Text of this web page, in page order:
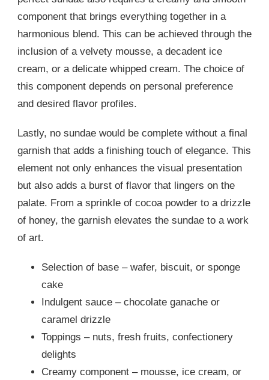
component that brings everything together in a
harmonious blend. This can be achieved through the
inclusion of a velvety mousse, a decadent ice
cream, or a delicate whipped cream. The choice of
this component depends on personal preference
and desired flavor profiles.
Lastly, no sundae would be complete without a final
garnish that adds a finishing touch of elegance. This
element not only enhances the visual presentation
but also adds a burst of flavor that lingers on the
palate. From a sprinkle of cocoa powder to a drizzle
of honey, the garnish elevates the sundae to a work
of art.
Selection of base – wafer, biscuit, or sponge
cake
Indulgent sauce – chocolate ganache or
caramel drizzle
Toppings – nuts, fresh fruits, confectionery
delights
Creamy component – mousse, ice cream, or